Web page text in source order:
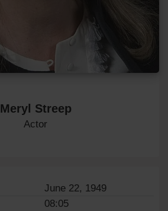
Meryl Streep
Actor
June 22, 1949
08:05